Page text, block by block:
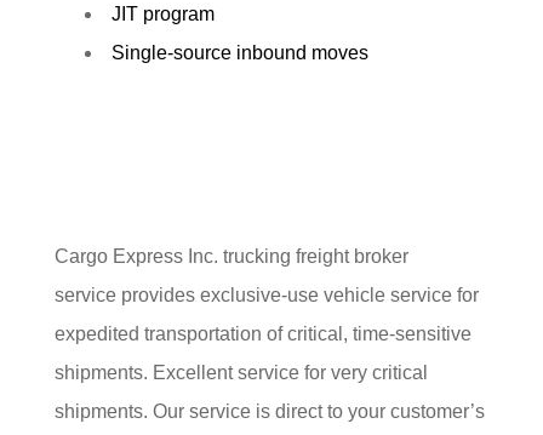
JIT program
Single-source inbound moves
Cargo Express Inc. trucking freight broker
service provides exclusive-use vehicle service for
expedited transportation of critical, time-sensitive
shipments. Excellent service for very critical
shipments. Our service is direct to your customer’s